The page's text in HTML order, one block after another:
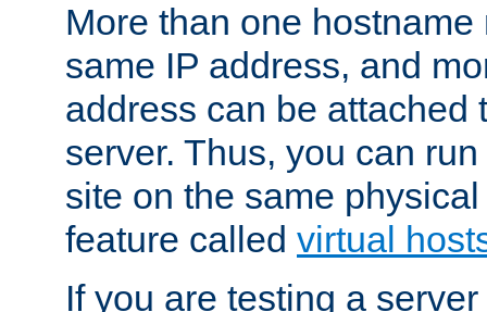
More than one
same IP address, and
address can be attached
server. Thus, you can
site on the same
feature called virtual
If you are testing a